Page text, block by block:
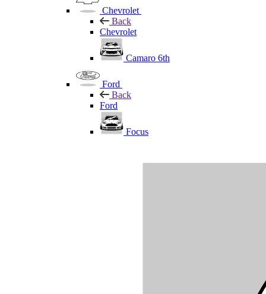
Chevrolet
Back
Chevrolet
Camaro 6th
Ford
Back
Ford
Focus